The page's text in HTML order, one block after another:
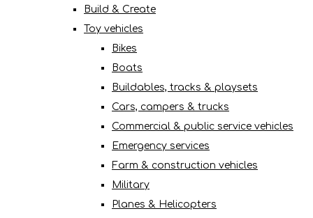
Build & Create
Toy vehicles
Bikes
Boats
Buildables, tracks & playsets
Cars, campers & trucks
Commercial & public service vehicles
Emergency services
Farm & construction vehicles
Military
Planes & Helicopters